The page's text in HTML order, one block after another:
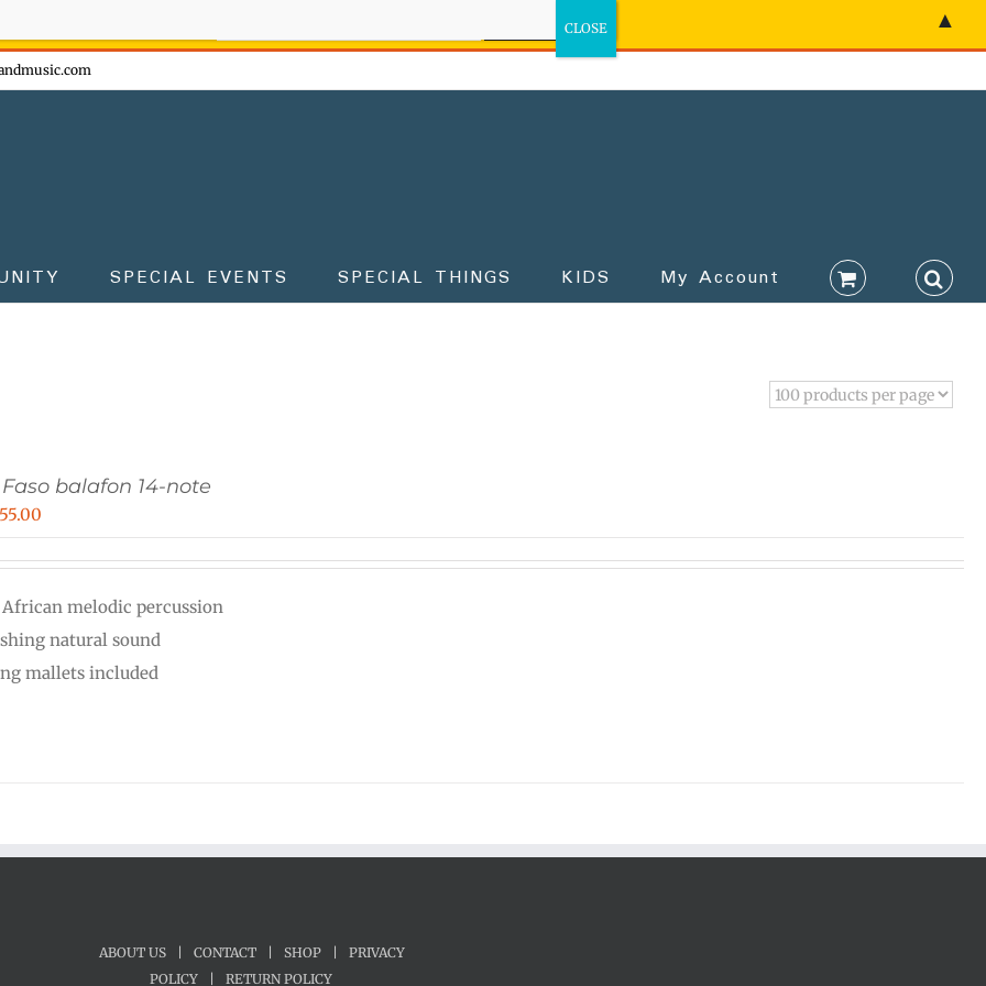
SPECIAL EVENTS SPECIAL THINGS KIDS My Account
balafon 14-note
$555.00.
melodic percussion
natural sound
mallets included
ABOUT US CONTACT SHOP
PRIVACY
POLICY
RETURN POLICY
▲